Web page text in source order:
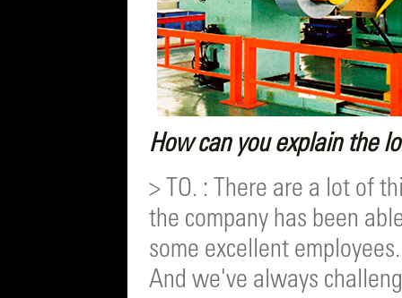
How can you explain the
> TO. : There are a lot of
the company has been
some excellent
And we've always